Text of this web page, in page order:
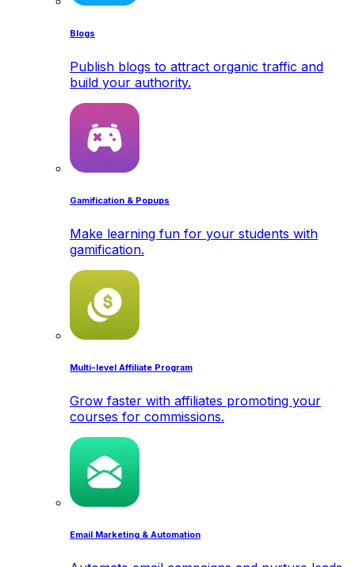
Blogs
Publish blogs to attract organic traffic and
build your authority.
Gamification & Popups
Make learning fun for your students with
gamification.
Multi-level Affiliate Program
Grow faster with affiliates promoting your
courses for commissions.
Email Marketing & Automation